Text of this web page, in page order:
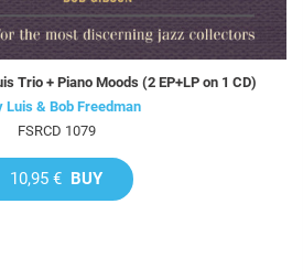
Trio + Piano Moods (2 EP+LP on 1 CD)
Luis & Bob Freedman
FSRCD 1079
10,95 € BUY